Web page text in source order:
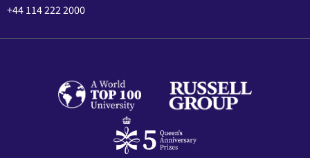
+44 114 222 2000